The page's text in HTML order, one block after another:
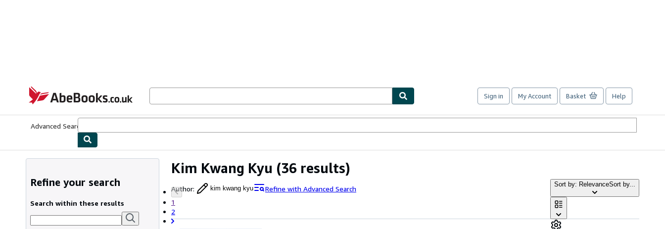
AbeBooks.co.uk
Sign in My Account Basket Help
Advanced Search
Kim Kwang Kyu (36 results)
Author: kim kwang kyu
Refine with Advanced Search
1
2
Sort by: RelevanceSort by...
Refine your search
Search within these results